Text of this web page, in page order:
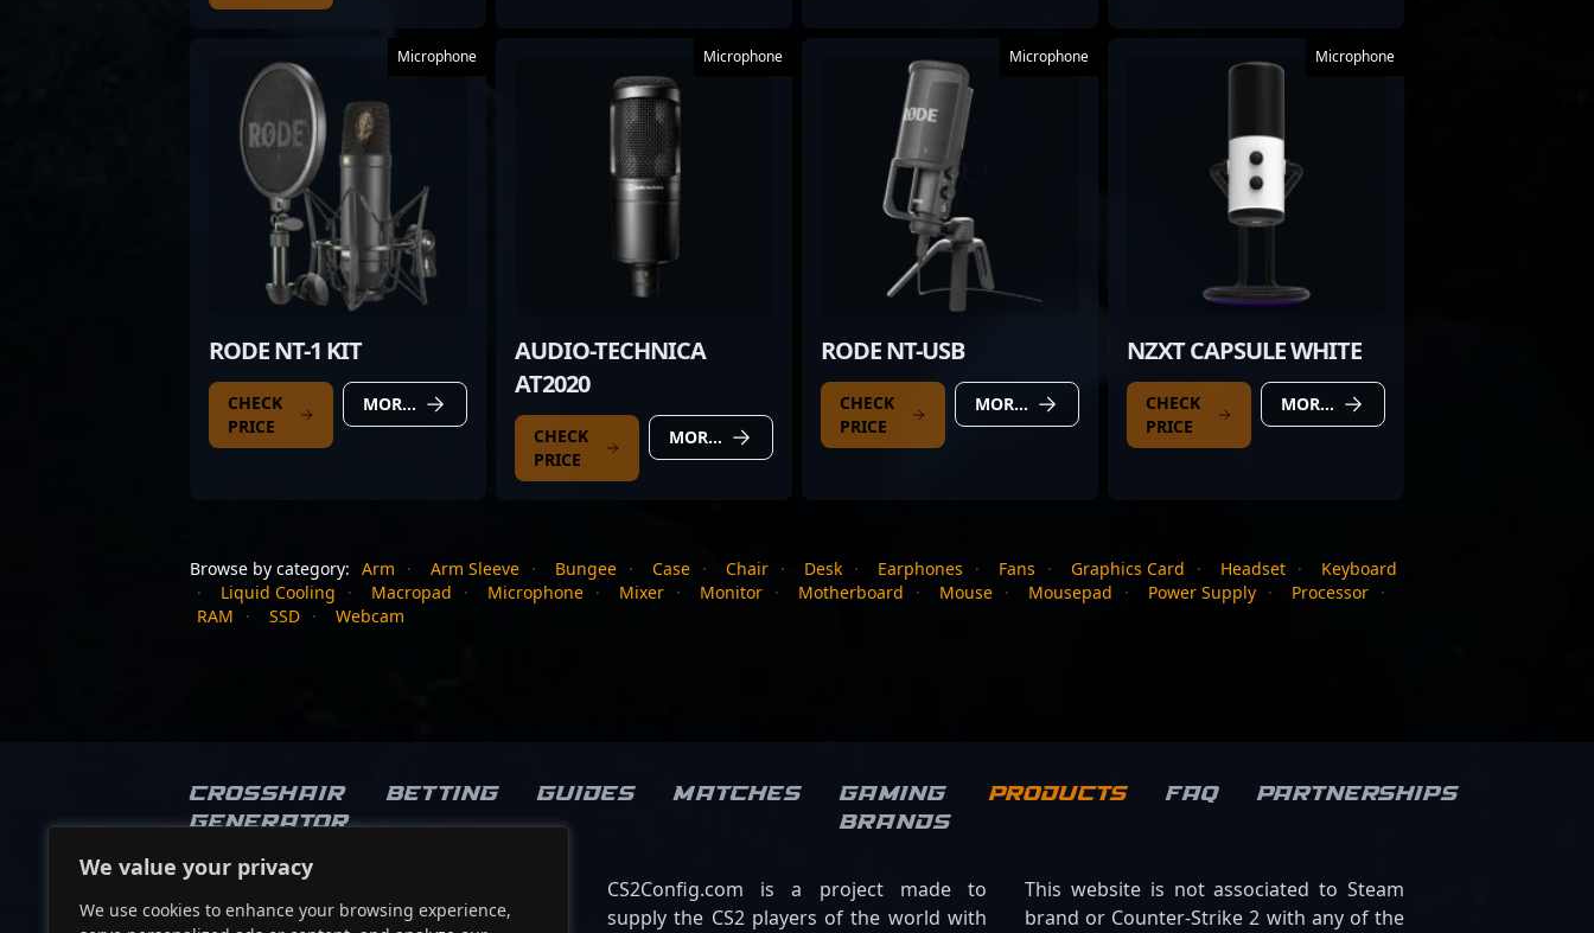
We value your privacy
We use cookies to enhance your browsing experience,
Microphone
RODE NT-1 KIT
CHECK
PRICE
MORE DETAILS
Microphone
AUDIO-TECHNICA
AT2020
CHECK
PRICE
MORE DETAILS
Microphone
RODE NT-USB
CHECK
PRICE
MORE DETAILS
Microphone
NZXT CAPSULE WHITE
CHECK
PRICE
MORE DETAILS
Browse by category: Arm · Arm Sleeve · Bungee · Case · Chair · Desk · Earphones · Fans · Graphics Card · Headset ·
Keyboard
·
Liquid Cooling · Macropad · Microphone · Mixer · Monitor · Motherboard · Mouse · Mousepad · Power Supply · Processor ·
RAM
· SSD · Webcam
Crosshair
Generator
Betting Guides Matches
Gaming
brands
Products FAQ Partnerships
Socials
CS2Config.com is a project made to
supply the CS2 players of the world with
This website is not associated to Steam
brand or Counter-Strike 2 with any of the